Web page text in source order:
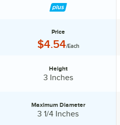
Price
Price:
$4.54/Each
Height
3 Inches
Maximum Diameter:
Maximum Diameter
3 1/4 Inches